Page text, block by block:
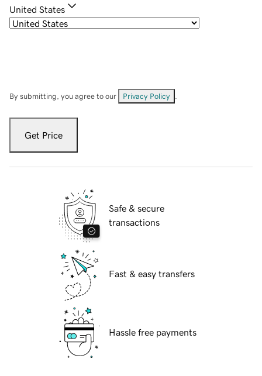
United States
By submitting, you agree to our Privacy Policy
Get Price
Safe & secure
transactions
Fast & easy transfers
Hassle free payments